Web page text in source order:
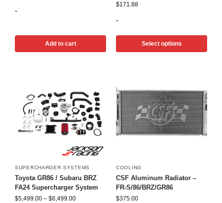
-
Add to cart
$171.88
-
Select options
SUPERCHARGER SYSTEMS
Toyota GR86 / Subaru BRZ
FA24 Supercharger System
$5,499.00 – $6,499.00
COOLING
CSF Aluminum Radiator –
FR-S/86/BRZ/GR86
$375.00